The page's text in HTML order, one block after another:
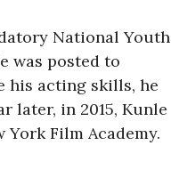
National Youth
was posted to
his acting skills, he
later, in 2015, Kunle
Film Academy.